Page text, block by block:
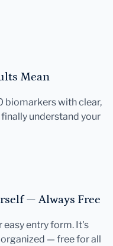
Mean
biomarkers with clear,
understand your
— Always Free
easy entry form. It's
— free for all